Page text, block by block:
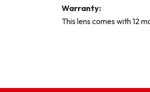
Warranty:
This lens comes with 12